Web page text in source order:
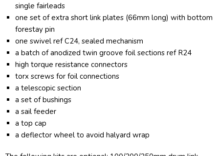
single fairleads
one set of extra short link plates (66mm long) with bottom
forestay pin
one swivel ref C24, sealed mechanism
a batch of anodized twin groove foil sections ref R24
high torque resistance connectors
torx screws for foil connections
a telescopic section
a set of bushings
a sail feeder
a top cap
a deflector wheel to avoid halyard wrap